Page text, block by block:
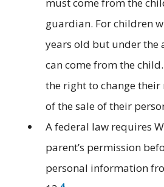
must come from the
guardian. For children
years old but under the
can come from the
the right to change
of the sale of their
A federal law requires
parent’s permission
personal information